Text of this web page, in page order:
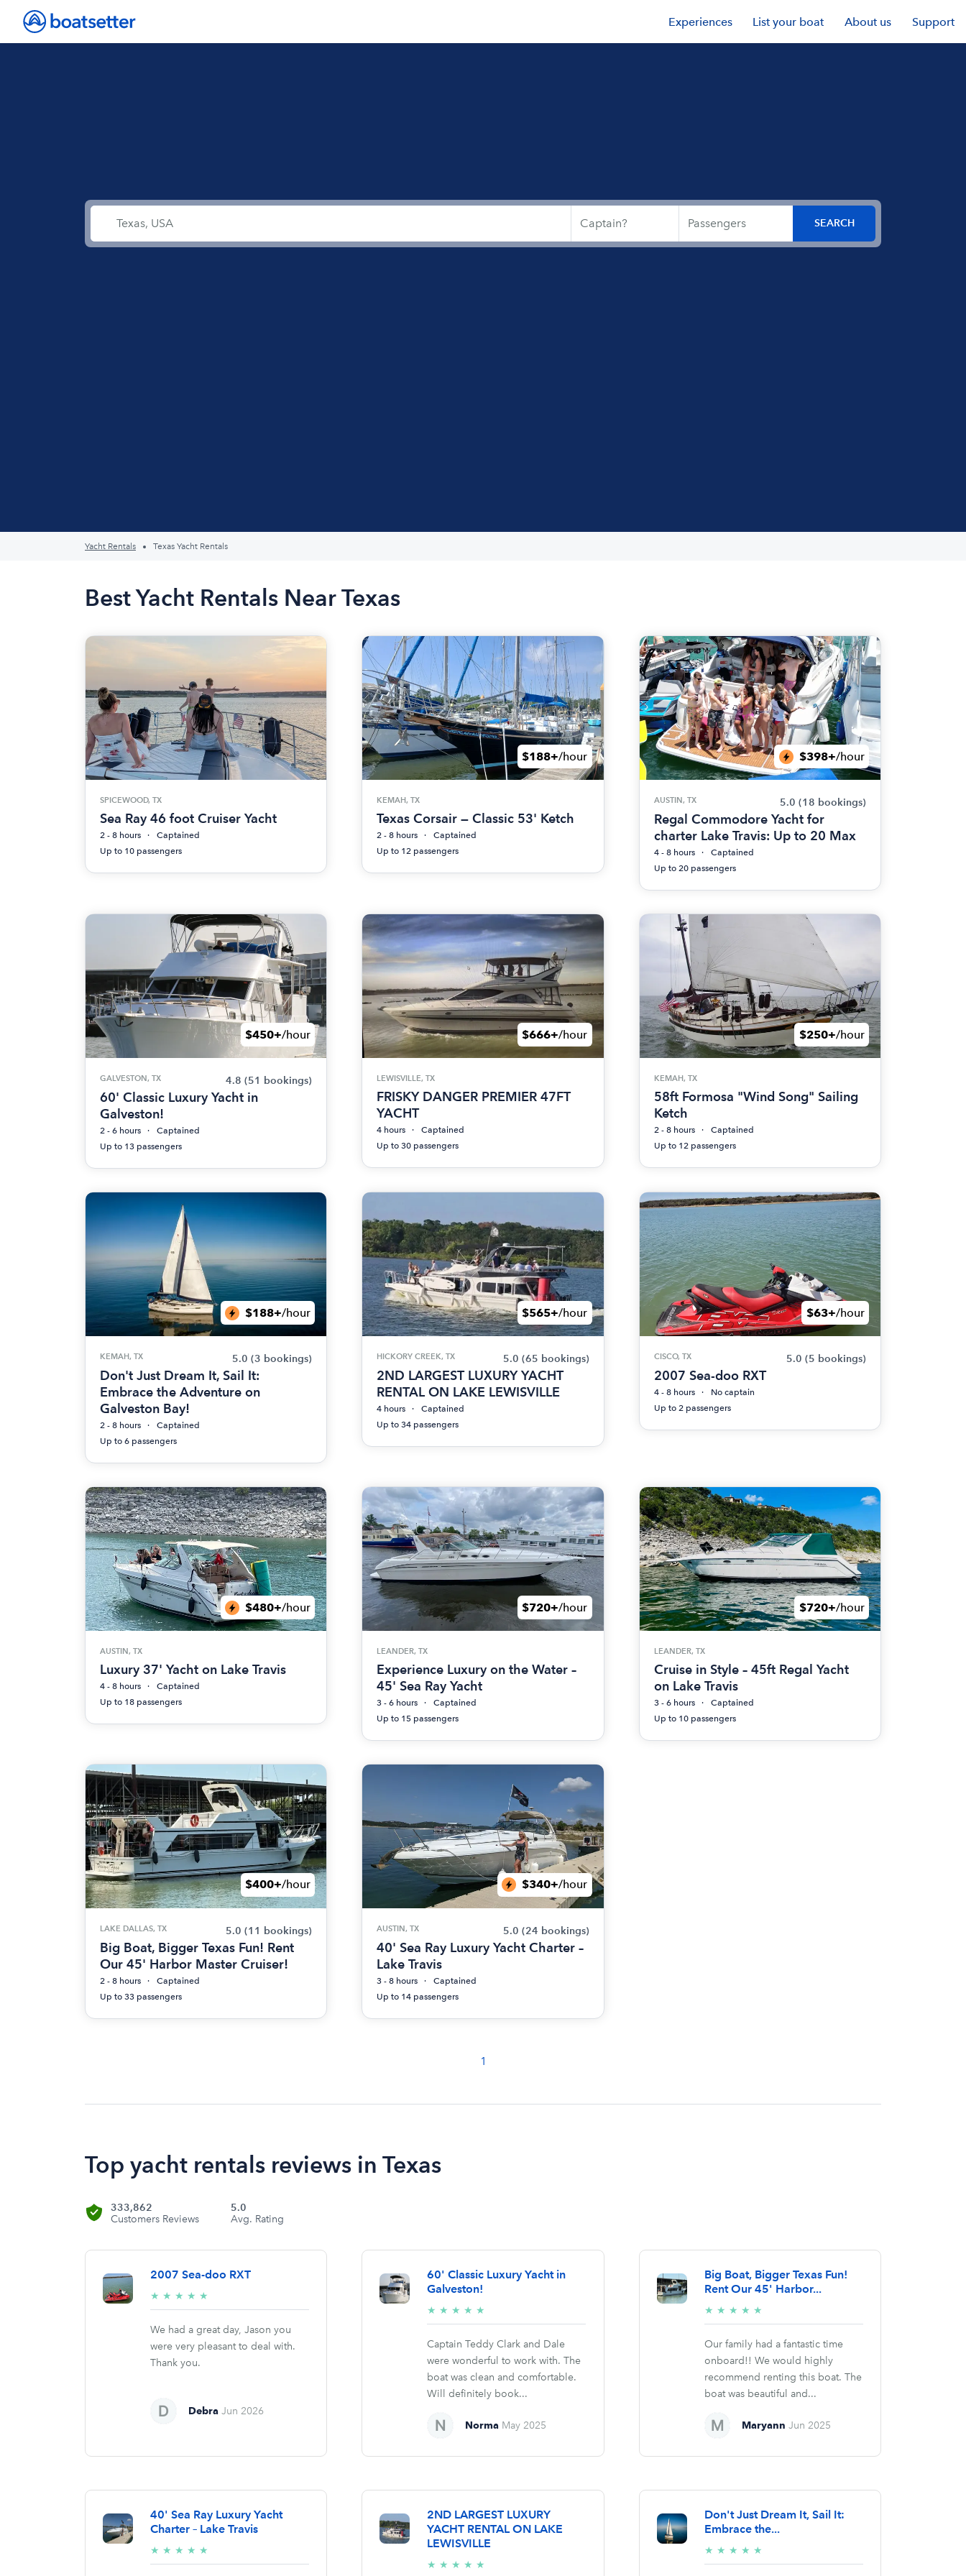
Experiences List your boat About us Support
Yacht Rentals Texas Yacht Rentals
Best Yacht Rentals Near Texas
SPICEWOOD, TX
Sea Ray 46 foot Cruiser Yacht
2 - 8 hours
Captained
Up to 10 passengers
$188+/hour
KEMAH, TX
Texas Corsair — Classic 53' Ketch
2 - 8 hours
Captained
Up to 12 passengers
$398+/hour
AUSTIN, TX 5.0 (18 bookings)
Regal Commodore Yacht for
charter Lake Travis: Up to 20 Max
4 - 8 hours
Captained
Up to 20 passengers
$450+/hour
GALVESTON, TX 4.8 (51 bookings)
60' Classic Luxury Yacht in
Galveston!
2 - 6 hours
Captained
Up to 13 passengers
$666+/hour
LEWISVILLE, TX
FRISKY DANGER PREMIER 47FT
YACHT
4 hours
Captained
Up to 30 passengers
$250+/hour
KEMAH, TX
58ft Formosa "Wind Song" Sailing
Ketch
2 - 8 hours
Captained
Up to 12 passengers
$188+/hour
KEMAH, TX 5.0 (3 bookings)
Don't Just Dream It, Sail It:
Embrace the Adventure on
Galveston Bay!
2 - 8 hours
Captained
Up to 6 passengers
$565+/hour
HICKORY CREEK, TX 5.0 (65 bookings)
2ND LARGEST LUXURY YACHT
RENTAL ON LAKE LEWISVILLE
4 hours
Captained
Up to 34 passengers
$63+/hour
CISCO, TX 5.0 (5 bookings)
2007 Sea-doo RXT
4 - 8 hours
No captain
Up to 2 passengers
$480+/hour
AUSTIN, TX
Luxury 37' Yacht on Lake Travis
4 - 8 hours
Captained
Up to 18 passengers
$720+/hour
LEANDER, TX
Experience Luxury on the Water –
45' Sea Ray Yacht
3 - 6 hours
Captained
Up to 15 passengers
$720+/hour
LEANDER, TX
Cruise in Style – 45ft Regal Yacht
on Lake Travis
3 - 6 hours
Captained
Up to 10 passengers
$400+/hour
LAKE DALLAS, TX 5.0 (11 bookings)
Big Boat, Bigger Texas Fun! Rent
Our 45' Harbor Master Cruiser!
2 - 8 hours
Captained
Up to 33 passengers
$340+/hour
AUSTIN, TX 5.0 (24 bookings)
40' Sea Ray Luxury Yacht Charter –
Lake Travis
3 - 8 hours
Captained
Up to 14 passengers
1
Top yacht rentals reviews in Texas
333,862
Customers Reviews
5.0
Avg. Rating
2007 Sea-doo RXT
★ ★ ★ ★ ★
stars
We had a great day, Jason you
were very pleasant to deal with.
Thank you.
Debra Jun 2026
60' Classic Luxury Yacht in
Galveston!
★ ★ ★ ★ ★
stars
Captain Teddy Clark and Dale
were wonderful to work with. The
boat was clean and comfortable.
Will definitely book...
Norma May 2025
Big Boat, Bigger Texas Fun!
Rent Our 45' Harbor...
★ ★ ★ ★ ★
stars
Our family had a fantastic time
onboard!! We would highly
recommend renting this boat. The
boat was beautiful and...
Maryann Jun 2025
40' Sea Ray Luxury Yacht
Charter – Lake Travis
★ ★ ★ ★ ★
stars
2ND LARGEST LUXURY
YACHT RENTAL ON LAKE
LEWISVILLE
★ ★ ★ ★ ★
Don't Just Dream It, Sail It:
Embrace the...
★ ★ ★ ★ ★
stars